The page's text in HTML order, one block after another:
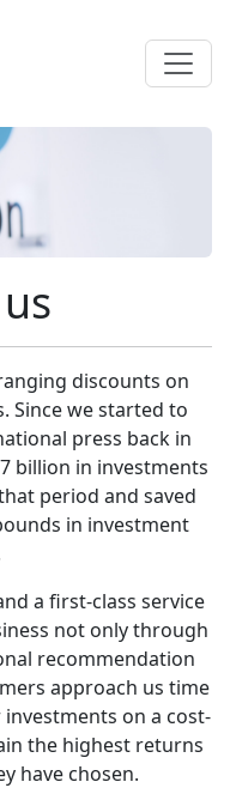
discounts on
Since we started to
press back in
billion in investments
period and saved
in investment
a first-class service
not only through
recommendation
approach us time
on a cost-
the highest returns
have chosen.